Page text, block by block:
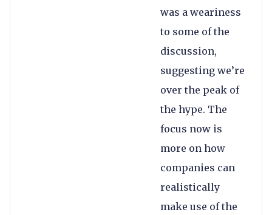
was a weariness
to some of the
discussion,
suggesting we’re
over the peak of
the hype. The
focus now is
more on how
companies can
realistically
make use of the